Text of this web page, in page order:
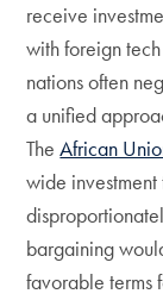
receive
with foreign
nations often
a unified
TheAfrican
wide
bargaining
favorable terms